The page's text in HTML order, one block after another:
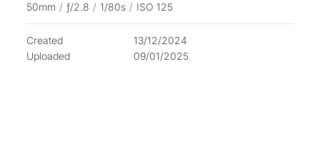
50mm / ƒ/2.8 / 1/80s / ISO 125
Created
13/12/2024
Uploaded
09/01/2025